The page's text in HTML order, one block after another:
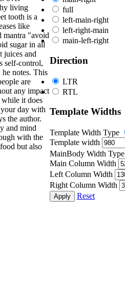
living
tooth is a
like
mantra "avoid
sugar in all
juices and
self-control,
notes. This
are
any impact
it does
day with
the author.
and mind
with the
but also
full
left-main-right
left-right-main
main-left-right
Direction
LTR
RTL
Template Widths
Template Width Type
Template width
MainBody Width Type
Main Column Width
Left Column Width
Right Column Width
Reset